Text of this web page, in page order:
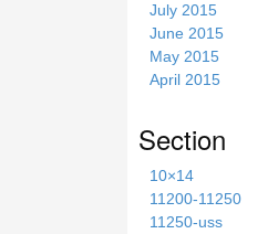
July 2015
June 2015
May 2015
April 2015
Section
10×14
11200-11250
11250-uss